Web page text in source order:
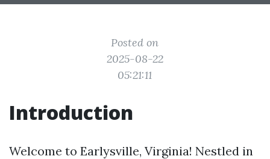
Posted on
2025-08-22
05:21:11
Introduction
Welcome to Earlysville, Virginia! Nestled in